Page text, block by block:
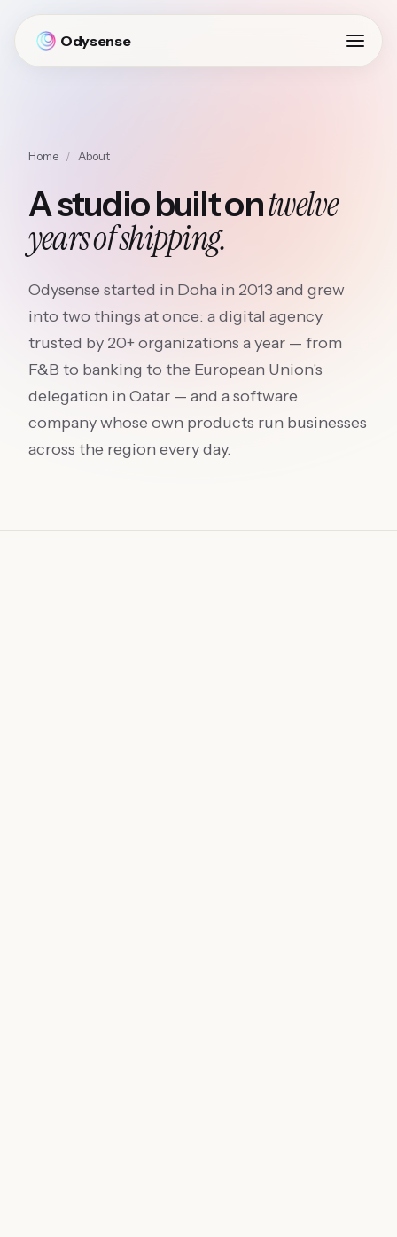
Odysense
Home / About
A studio built ontwelve
years of shipping.
Odysense started in Doha in 2013 and grew
into two things at once: a digital agency
trusted by 20+ organizations a year — from
F&B to banking to the European Union's
delegation in Qatar — and a software
company whose own products run businesses
across the region every day.